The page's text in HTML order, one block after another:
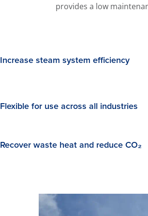
provides a low
Increase steam system efficiency
Flexible for use across all industries
Recover waste heat and reduce CO₂